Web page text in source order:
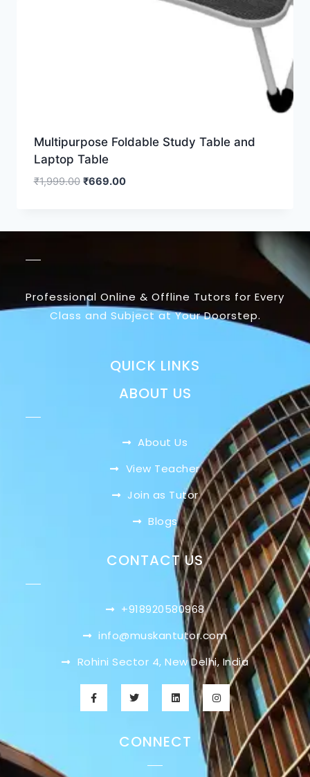
Multipurpose Foldable Study Table and
Laptop Table
₹1,999.00 ₹669.00
Professional Online & Offline Tutors for Every
Class and Subject at Your Doorstep.
QUICK LINKS
ABOUT US
About Us
View Teacher
Join as Tutor
Blogs
CONTACT US
+918920580968
info@muskantutor.com
Rohini Sector 4, New Delhi, India
CONNECT